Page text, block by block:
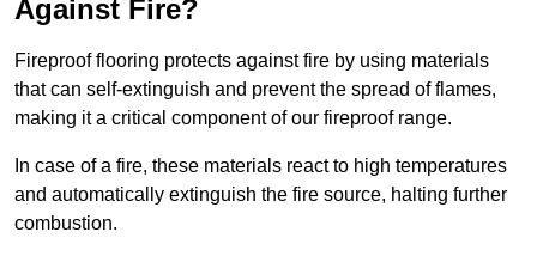
Against Fire?
Fireproof flooring protects against fire by using materials
that can self-extinguish and prevent the spread of flames,
making it a critical component of our fireproof range.
In case of a fire, these materials react to high temperatures
and automatically extinguish the fire source, halting further
combustion.